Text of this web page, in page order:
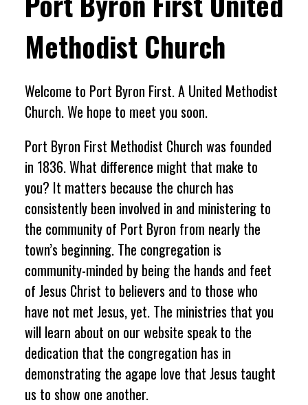
Methodist Church
Welcome to Port Byron First. A United Methodist
Church. We hope to meet you soon.
Port Byron First Methodist Church was founded
in 1836. What difference might that make to
you? It matters because the church has
consistently been involved in and ministering to
the community of Port Byron from nearly the
town’s beginning. The congregation is
community-minded by being the hands and feet
of Jesus Christ to believers and to those who
have not met Jesus, yet. The ministries that you
will learn about on our website speak to the
dedication that the congregation has in
demonstrating the agape love that Jesus taught
us to show one another.